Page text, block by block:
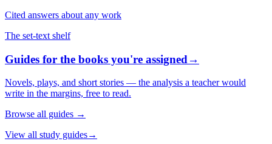
Cited answers about any work
The set-text shelf
Guides for the books you're assigned→
Novels, plays, and short stories — the analysis a teacher would
write in the margins, free to read.
Browse all guides →
View all study guides→